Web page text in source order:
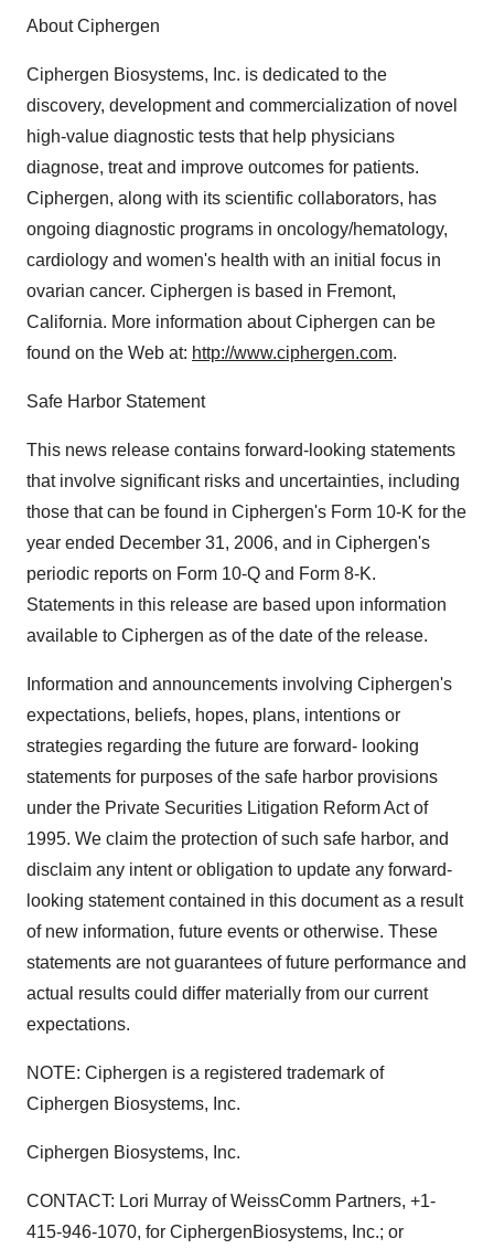
About Ciphergen
Ciphergen Biosystems, Inc. is dedicated to the
discovery, development and commercialization of novel
high-value diagnostic tests that help physicians
diagnose, treat and improve outcomes for patients.
Ciphergen, along with its scientific collaborators, has
ongoing diagnostic programs in oncology/hematology,
cardiology and women's health with an initial focus in
ovarian cancer. Ciphergen is based in Fremont,
California. More information about Ciphergen can be
found on the Web at: http://www.ciphergen.com.
Safe Harbor Statement
This news release contains forward-looking statements
that involve significant risks and uncertainties, including
those that can be found in Ciphergen's Form 10-K for the
year ended December 31, 2006, and in Ciphergen's
periodic reports on Form 10-Q and Form 8-K.
Statements in this release are based upon information
available to Ciphergen as of the date of the release.
Information and announcements involving Ciphergen's
expectations, beliefs, hopes, plans, intentions or
strategies regarding the future are forward- looking
statements for purposes of the safe harbor provisions
under the Private Securities Litigation Reform Act of
1995. We claim the protection of such safe harbor, and
disclaim any intent or obligation to update any forward-
looking statement contained in this document as a result
of new information, future events or otherwise. These
statements are not guarantees of future performance and
actual results could differ materially from our current
expectations.
NOTE: Ciphergen is a registered trademark of
Ciphergen Biosystems, Inc.
Ciphergen Biosystems, Inc.
CONTACT: Lori Murray of WeissComm Partners, +1-
415-946-1070, for CiphergenBiosystems, Inc.; or